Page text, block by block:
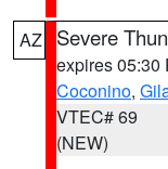
AZ Severe
expires 05:30
Coconino,
VTEC# 69
(NEW)